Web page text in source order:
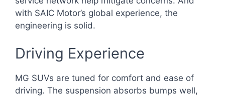
with SAIC Motor’s global experience, the
engineering is solid.
Driving Experience
MG SUVs are tuned for comfort and ease of
driving. The suspension absorbs bumps well,